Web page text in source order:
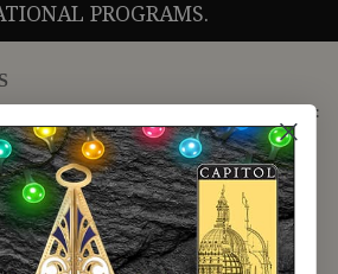
PROGRAMS.
the website or online orders please call: